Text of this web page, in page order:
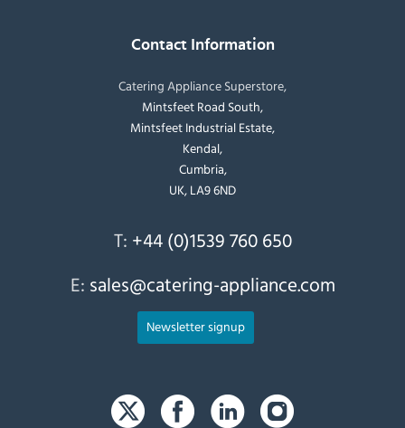
Contact Information
Catering Appliance Superstore,
Mintsfeet Road South,
Mintsfeet Industrial Estate,
Kendal,
Cumbria,
UK, LA9 6ND
T: +44 (0)1539 760 650
E: sales@catering-appliance.com
Newsletter signup